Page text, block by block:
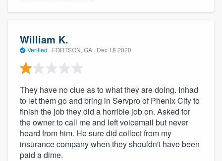
William K.
Verified · FORTSON, GA · Dec 18 2020
They have no clue as to what they are doing. Inhad
to let them go and bring in Servpro of Phenix City to
finish the job they did a horrible job on. Asked for
the owner to call me and left voicemail but never
heard from him. He sure did collect from my
insurance company when they shouldn't have been
paid a dime.
Fill out this form, or call us at
9223. We'll answer your questions, show
you a demo, and get you started.
Pricing
Our flat-rate pricing gives you the ability
to survey who you want, when you want,
without having to worry about overages.